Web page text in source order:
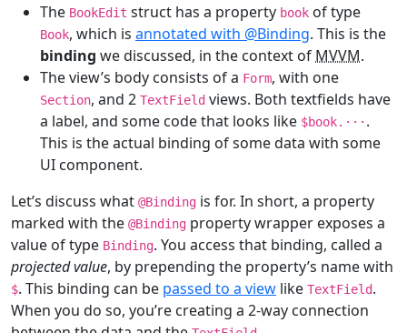
The BookEdit struct has a property book of type
Book, which is annotated with @Binding. This is the
binding we discussed, in the context of MVVM.
The view’s body consists of a Form, with one
Section, and 2 TextField views. Both textfields have
a label, and some code that looks like $book. ··· .
This is the actual binding of some data with some
UI component.
Let’s discuss what @Binding is for. In short, a property
marked with the @Binding property wrapper exposes a
value of type Binding. You access that binding, called a
projected value, by prepending the property’s name with
$. This binding can be passed to a view like TextField.
When you do so, you’re creating a 2-way connection